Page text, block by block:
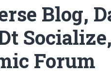
Blog,
Forum